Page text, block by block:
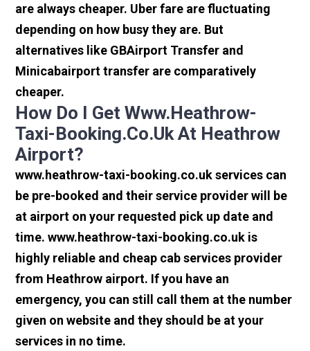
are always cheaper. Uber fare are fluctuating
depending on how busy they are. But
alternatives like GBAirport Transfer and
Minicabairport transfer are comparatively
cheaper.
How Do I Get Www.heathrow-
Taxi-Booking.co.uk At Heathrow
Airport?
www.heathrow-taxi-booking.co.uk services can
be pre-booked and their service provider will be
at airport on your requested pick up date and
time. www.heathrow-taxi-booking.co.uk is
highly reliable and cheap cab services provider
from Heathrow airport. If you have an
emergency, you can still call them at the number
given on website and they should be at your
services in no time.